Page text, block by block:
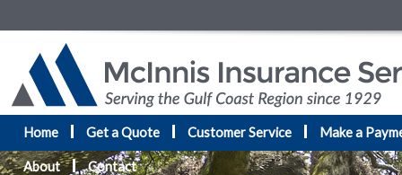
Home Get a Quote Customer Service Make a
About Contact